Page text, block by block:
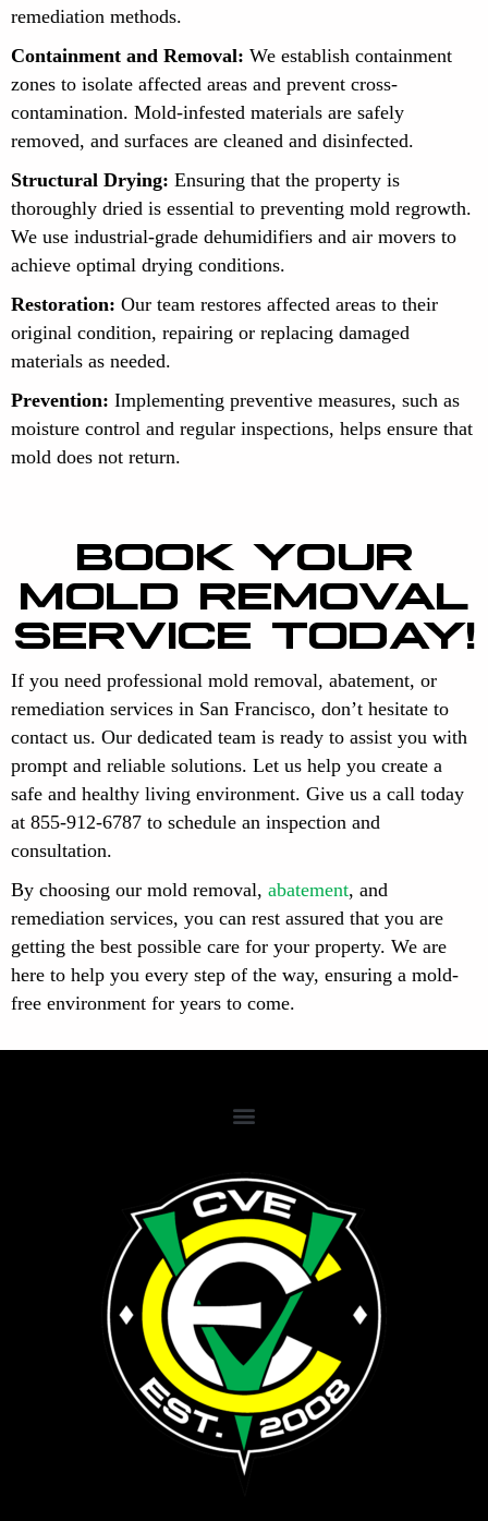
remediation methods.
Containment and Removal: We establish containment
zones to isolate affected areas and prevent cross-
contamination. Mold-infested materials are safely
removed, and surfaces are cleaned and disinfected.
Structural Drying: Ensuring that the property is
thoroughly dried is essential to preventing mold regrowth.
We use industrial-grade dehumidifiers and air movers to
achieve optimal drying conditions.
Restoration: Our team restores affected areas to their
original condition, repairing or replacing damaged
materials as needed.
Prevention: Implementing preventive measures, such as
moisture control and regular inspections, helps ensure that
mold does not return.
BOOK YOUR
MOLD REMOVAL
SERVICE TODAY!
If you need professional mold removal, abatement, or
remediation services in San Francisco, don’t hesitate to
contact us. Our dedicated team is ready to assist you with
prompt and reliable solutions. Let us help you create a
safe and healthy living environment. Give us a call today
at 855-912-6787 to schedule an inspection and
consultation.
By choosing our mold removal, abatement, and
remediation services, you can rest assured that you are
getting the best possible care for your property. We are
here to help you every step of the way, ensuring a mold-
free environment for years to come.